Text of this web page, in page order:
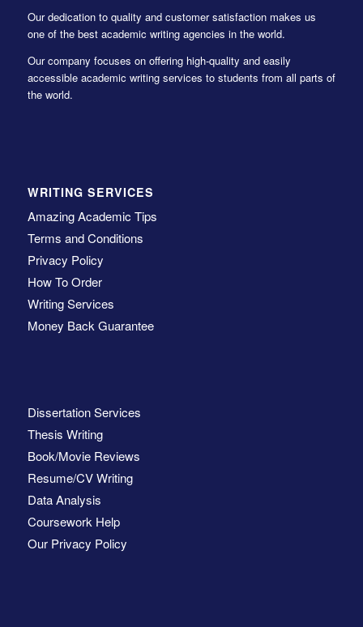
Our dedication to quality and customer satisfaction makes us
one of the best academic writing agencies in the world.
Our company focuses on offering high-quality and easily
accessible academic writing services to students from all parts of
the world.
WRITING SERVICES
Amazing Academic Tips
Terms and Conditions
Privacy Policy
How To Order
Writing Services
Money Back Guarantee
Dissertation Services
Thesis Writing
Book/Movie Reviews
Resume/CV Writing
Data Analysis
Coursework Help
Our Privacy Policy